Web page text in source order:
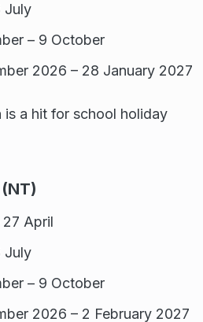
July
– 9 October
2026 – 28 January 2027
is a hit for school holiday
27 April
July
– 9 October
2026 – 2 February 2027